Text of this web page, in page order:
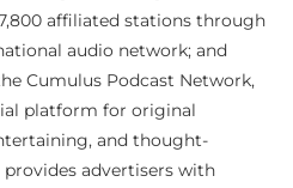
affiliated stations through
audio network; and
Cumulus Podcast Network,
platform for original
and thought-
advertisers with